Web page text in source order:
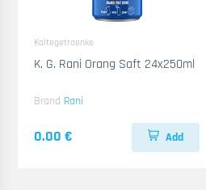
Kaltegetraenke
K. G. Rani Orang Saft 24x250ml
Brand Rani
0.00 € Add